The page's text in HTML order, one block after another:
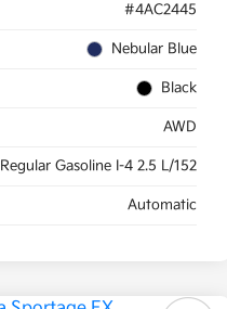
#4AC2445
Nebular Blue
Black
AWD
Regular Gasoline I-4 2.5 L/152
Automatic